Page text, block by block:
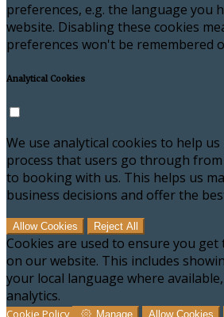
preferences, e.g. the language you
website. Disabling these cookies
preferences won't be remembered
Analytical Cookies
We use analytical cookies to help
process that users go through
to booking with us. This helps us
business decisions and offer the
Allow Cookies Reject All
Cookies are used to ensure you get
on our website. This includes
your local language where
analytics.
Cookie Policy Manage Allow Cookies